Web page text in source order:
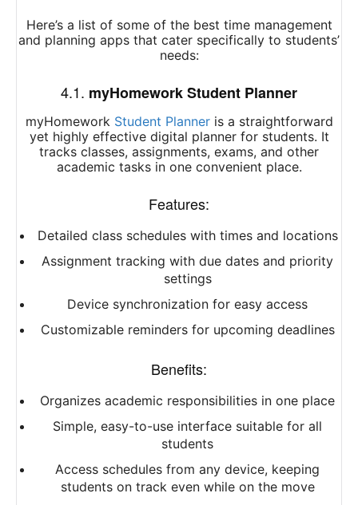
Here’s a list of some of the best time management
and planning apps that cater specifically to students’
needs:
4.1. myHomework Student Planner
myHomework Student Planneris a straightforward
yet highly effective digital planner for students. It
tracks classes, assignments, exams, and other
academic tasks in one convenient place.
Features:
Detailed class schedules with times and locations
Assignment tracking with due dates and priority
settings
Device synchronization for easy access
Customizable reminders for upcoming deadlines
Benefits:
Organizes academic responsibilities in one place
Simple, easy-to-use interface suitable for all
students
Access schedules from any device, keeping
students on track even while on the move